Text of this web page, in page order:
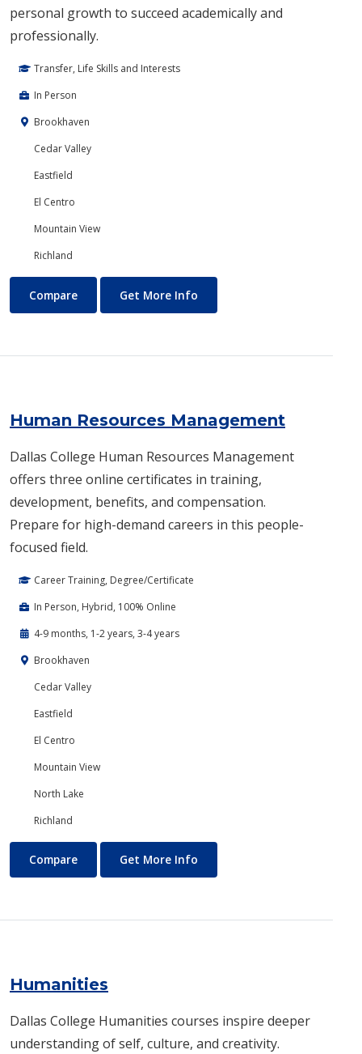
personal growth to succeed academically and
professionally.
Transfer, Life Skills and Interests
In Person
Brookhaven
Cedar Valley
Eastfield
El Centro
Mountain View
Richland
Human Development
Compare Get More Info
Human Resources Management
Dallas College Human Resources Management
offers three online certificates in training,
development, benefits, and compensation.
Prepare for high-demand careers in this people-
focused field.
Career Training, Degree/Certificate
In Person, Hybrid, 100% Online
4-9 months, 1-2 years, 3-4 years
Brookhaven
Cedar Valley
Eastfield
El Centro
Mountain View
North Lake
Richland
Human Resources Management
Compare Get More Info
Humanities
Dallas College Humanities courses inspire deeper
understanding of self, culture, and creativity.